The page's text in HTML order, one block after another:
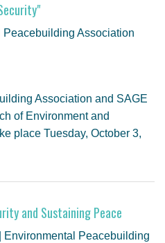
Association
Association and SAGE
of Environment and
place Tuesday, October 3,
and Sustaining Peace
Environmental Peacebuilding